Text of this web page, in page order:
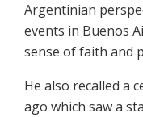
Argentinian
events in Buenos
sense of faith and
He also recalled a
ago which saw a